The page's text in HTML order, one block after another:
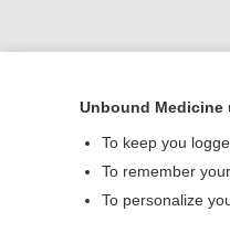
Unbound
To keep you
To remember
To personalize